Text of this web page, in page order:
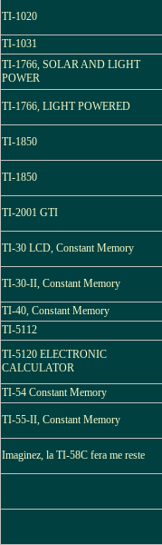
TI-1020
TI-1031
TI-1766, SOLAR AND LIGHT
POWER
TI-1766, LIGHT POWERED
TI-1850
TI-1850
TI-2001 GTI
TI-30 LCD, Constant Memory
TI-30-II, Constant Memory
TI-40, Constant Memory
TI-5112
TI-5120 ELECTRONIC
CALCULATOR
TI-54 Constant Memory
TI-55-II, Constant Memory
Imaginez, la TI-58C fera me reste